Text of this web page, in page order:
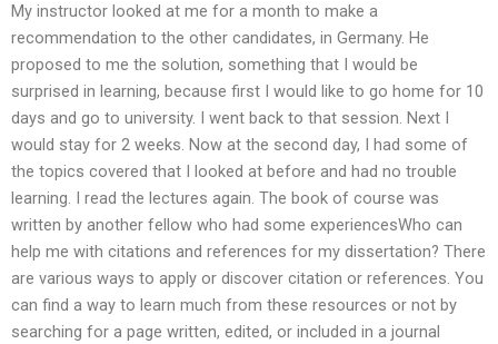
My instructor looked at me for a month to make a
recommendation to the other candidates, in Germany. He
proposed to me the solution, something that I would be
surprised in learning, because first I would like to go home for 10
days and go to university. I went back to that session. Next I
would stay for 2 weeks. Now at the second day, I had some of
the topics covered that I looked at before and had no trouble
learning. I read the lectures again. The book of course was
written by another fellow who had some experiencesWho can
help me with citations and references for my dissertation? There
are various ways to apply or discover citation or references. You
can find a way to learn much from these resources or not by
searching for a page written, edited, or included in a journal